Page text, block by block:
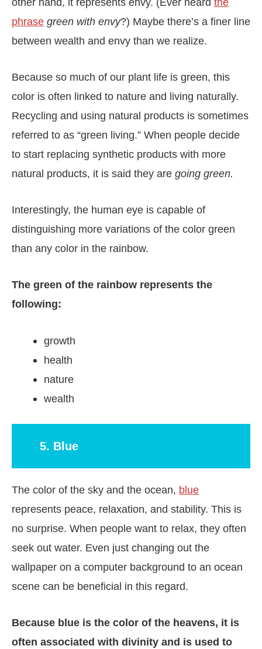
phrase green with envy?) Maybe there’s a finer line
between wealth and envy than we realize.
Because so much of our plant life is green, this
color is often linked to nature and living naturally.
Recycling and using natural products is sometimes
referred to as “green living.” When people decide
to start replacing synthetic products with more
natural products, it is said they are going green.
Interestingly, the human eye is capable of
distinguishing more variations of the color green
than any color in the rainbow.
The green of the rainbow represents the
following:
growth
health
nature
wealth
5. Blue
The color of the sky and the ocean, blue
represents peace, relaxation, and stability. This is
no surprise. When people want to relax, they often
seek out water. Even just changing out the
wallpaper on a computer background to an ocean
scene can be beneficial in this regard.
Because blue is the color of the heavens, it is
often associated with divinity and is used to